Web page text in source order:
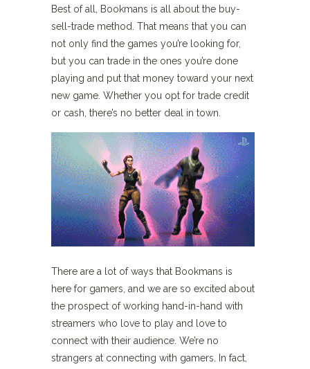
Best of all, Bookmans is all about the buy-
sell-trade method. That means that you can
not only find the games you’re looking for,
but you can trade in the ones you’re done
playing and put that money toward your next
new game. Whether you opt for trade credit
or cash, there’s no better deal in town.
There are a lot of ways that Bookmans is
here for gamers, and we are so excited about
the prospect of working hand-in-hand with
streamers who love to play and love to
connect with their audience. We’re no
strangers at connecting with gamers. In fact,